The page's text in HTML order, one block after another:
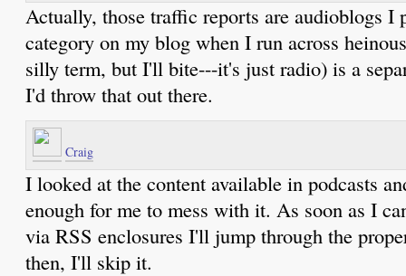
Actually, those traffic reports are audioblogs I
category on my blog when I run across
silly term, but I'll bite---it's just radio) is a
I'd throw that out there.
Craig
I looked at the content available in podcasts
enough for me to mess with it. As soon as I
via RSS enclosures I'll jump through the
then, I'll skip it.